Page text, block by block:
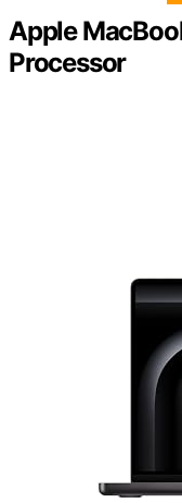
Apple
Processor